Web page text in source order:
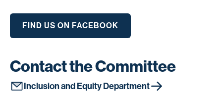
FIND US ON FACEBOOK
Contact the Committee
Inclusion and Equity Department